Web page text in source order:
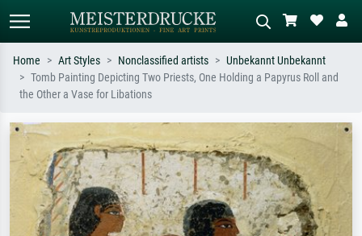
Standard search
e.g. Monet, Starry Night,
Impressionism, Hokusai wave, nude.
meadow, abstract with lots of red, dark
oil painting, standing nude next to a
tree.
Home Art Styles Nonclassified artists
Unbekannt Unbekannt
Tomb Painting Depicting Two Priests, One Holding a Papyrus Roll and
the Other a Vase for Libations